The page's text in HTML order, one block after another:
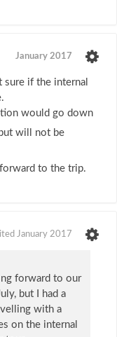
January 2017
sure if the internal
would go down
will not be
to the trip.
January 2017
forward to our
but I had a
with a
on the internal